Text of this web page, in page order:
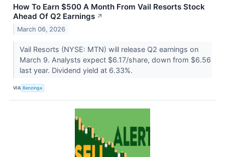
How To Earn $500 A Month From Vail Resorts Stock
Ahead Of Q2 Earnings ↗
March 06, 2026
Vail Resorts (NYSE: MTN) will release Q2 earnings on
March 9. Analysts expect $6.17/share, down from $6.56
last year. Dividend yield at 6.33%.
VIA Benzinga